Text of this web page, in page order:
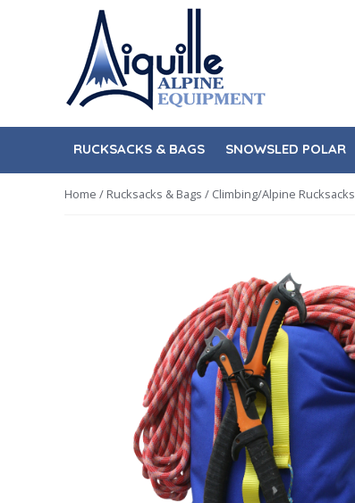
navigation
content
RUCKSACKS & BAGS SNOWSLED POLAR
Home / Rucksacks & Bags / Climbing/Alpine Rucksacks